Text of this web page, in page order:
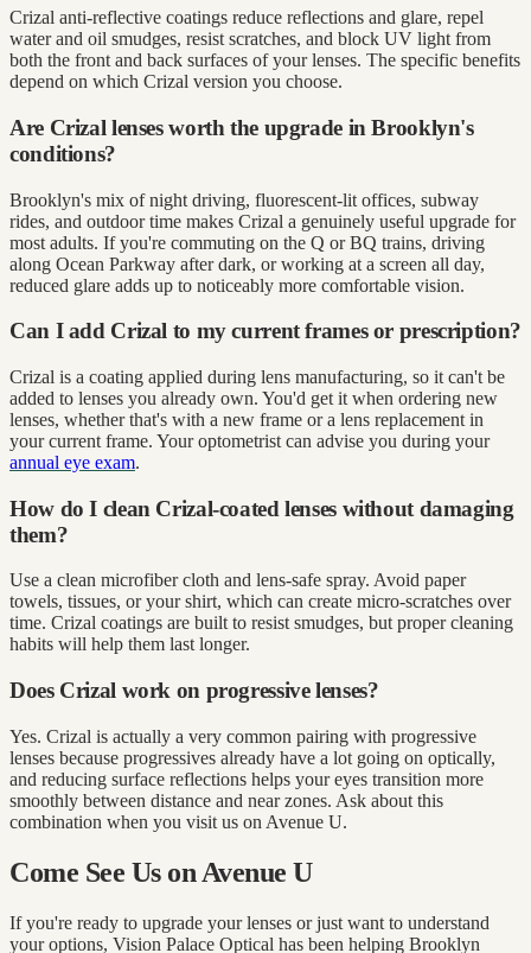
Crizal anti-reflective coatings reduce reflections and glare, repel
water and oil smudges, resist scratches, and block UV light from
both the front and back surfaces of your lenses. The specific benefits
depend on which Crizal version you choose.
Are Crizal lenses worth the upgrade in Brooklyn's
conditions?
Brooklyn's mix of night driving, fluorescent-lit offices, subway
rides, and outdoor time makes Crizal a genuinely useful upgrade for
most adults. If you're commuting on the Q or BQ trains, driving
along Ocean Parkway after dark, or working at a screen all day,
reduced glare adds up to noticeably more comfortable vision.
Can I add Crizal to my current frames or prescription?
Crizal is a coating applied during lens manufacturing, so it can't be
added to lenses you already own. You'd get it when ordering new
lenses, whether that's with a new frame or a lens replacement in
your current frame. Your optometrist can advise you during your
annual eye exam.
How do I clean Crizal-coated lenses without damaging
them?
Use a clean microfiber cloth and lens-safe spray. Avoid paper
towels, tissues, or your shirt, which can create micro-scratches over
time. Crizal coatings are built to resist smudges, but proper cleaning
habits will help them last longer.
Does Crizal work on progressive lenses?
Yes. Crizal is actually a very common pairing with progressive
lenses because progressives already have a lot going on optically,
and reducing surface reflections helps your eyes transition more
smoothly between distance and near zones. Ask about this
combination when you visit us on Avenue U.
Come See Us on Avenue U
If you're ready to upgrade your lenses or just want to understand
your options, Vision Palace Optical has been helping Brooklyn